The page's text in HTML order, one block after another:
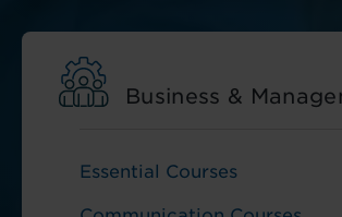
Business &
Essential Courses